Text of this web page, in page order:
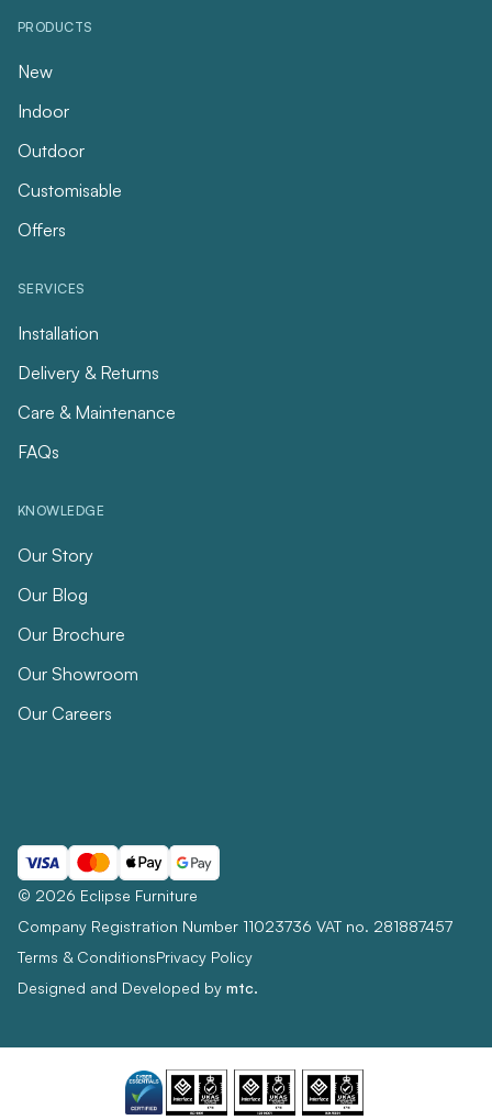
PRODUCTS
New
Indoor
Outdoor
Customisable
Offers
SERVICES
Installation
Delivery & Returns
Care & Maintenance
FAQs
KNOWLEDGE
Our Story
Our Blog
Our Brochure
Our Showroom
Our Careers
© 2026 Eclipse Furniture
Company Registration Number 11023736 VAT no. 281887457
Terms & ConditionsPrivacy Policy
Designed and Developed by mtc.